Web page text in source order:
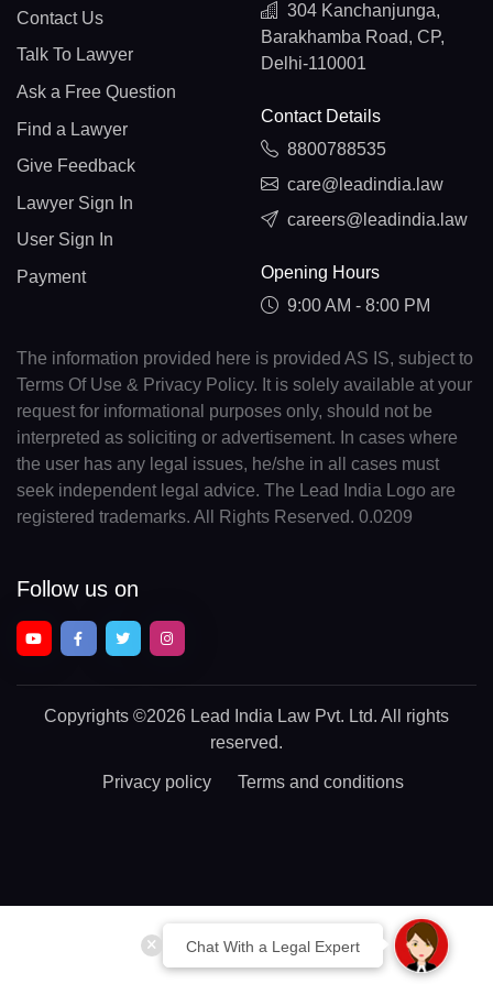
Chat With a Legal Expert
Contact Us
Talk To Lawyer
Ask a Free Question
Find a Lawyer
Give Feedback
Lawyer Sign In
User Sign In
Payment
304 Kanchanjunga,
Barakhamba Road, CP,
Delhi-110001
Contact Details
8800788535
care@leadindia.law
careers@leadindia.law
Opening Hours
9:00 AM - 8:00 PM
The information provided here is provided AS IS, subject to
Terms Of Use & Privacy Policy. It is solely available at your
request for informational purposes only, should not be
interpreted as soliciting or advertisement. In cases where
the user has any legal issues, he/she in all cases must
seek independent legal advice. The Lead India Logo are
registered trademarks. All Rights Reserved. 0.0209
Follow us on
Copyrights ©2026 Lead India Law Pvt. Ltd. All rights
reserved.
Privacy policy Terms and conditions